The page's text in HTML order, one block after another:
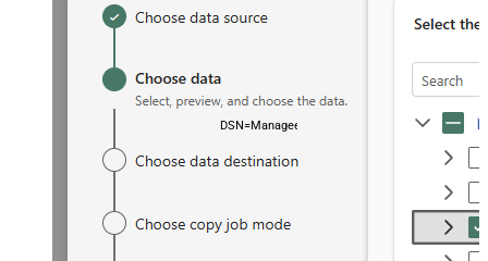
DSN=ManageengineServicedeskPlusZohoDSN